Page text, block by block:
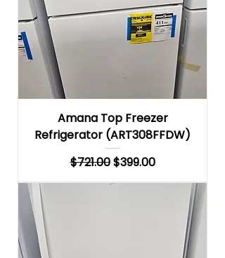
Amana Top Freezer
Refrigerator (ART308FFDW)
Regular Price
$721.00Sale Price
$399.00